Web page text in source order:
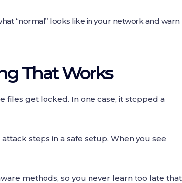
“normal” looks like in your network and warn
That Works
get locked. In one case, it stopped a
steps in a safe setup. When you see
methods, so you never learn too late that